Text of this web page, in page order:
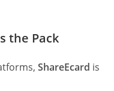
the Pack
ShareEcard is